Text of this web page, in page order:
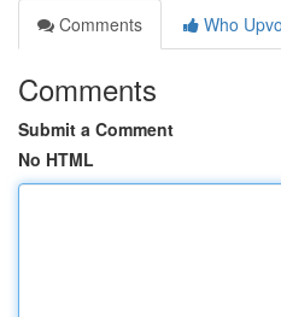
Comments
Who
Comments
Submit a Comment
No HTML